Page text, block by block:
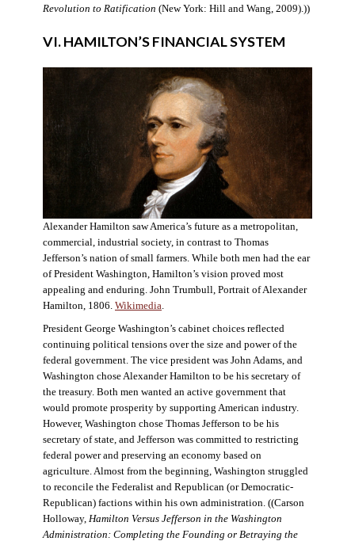
Revolution to Ratification (New York: Hill and Wang, 2009).))
VI. HAMILTON’S FINANCIAL SYSTEM
Alexander Hamilton saw America’s future as a metropolitan,
commercial, industrial society, in contrast to Thomas
Jefferson’s nation of small farmers. While both men had the ear
of President Washington, Hamilton’s vision proved most
appealing and enduring. John Trumbull, Portrait of Alexander
Hamilton, 1806. Wikimedia
President George Washington’s cabinet choices reflected
continuing political tensions over the size and power of the
federal government. The vice president was John Adams, and
Washington chose Alexander Hamilton to be his secretary of
the treasury. Both men wanted an active government that
would promote prosperity by supporting American industry.
However, Washington chose Thomas Jefferson to be his
secretary of state, and Jefferson was committed to restricting
federal power and preserving an economy based on
agriculture. Almost from the beginning, Washington struggled
to reconcile the Federalist and Republican (or Democratic-
Republican) factions within his own administration. ((Carson
Holloway, Hamilton Versus Jefferson in the Washington
Administration: Completing the Founding or Betraying the